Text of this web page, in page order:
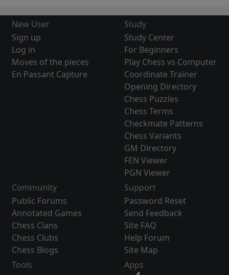
New User
Sign up
Log in
Moves of the pieces
En Passant Capture
Study
Study Center
For Beginners
Play Chess vs Computer
Coordinate Trainer
Opening Directory
Chess Puzzles
Chess Terms
Checkmate Patterns
Chess Variants
GM Directory
FEN Viewer
PGN Viewer
Community
Public Forums
Annotated Games
Chess Clans
Chess Clubs
Chess Blogs
Support
Password Reset
Send Feedback
Site FAQ
Help Forum
Site Map
Tools
Apps